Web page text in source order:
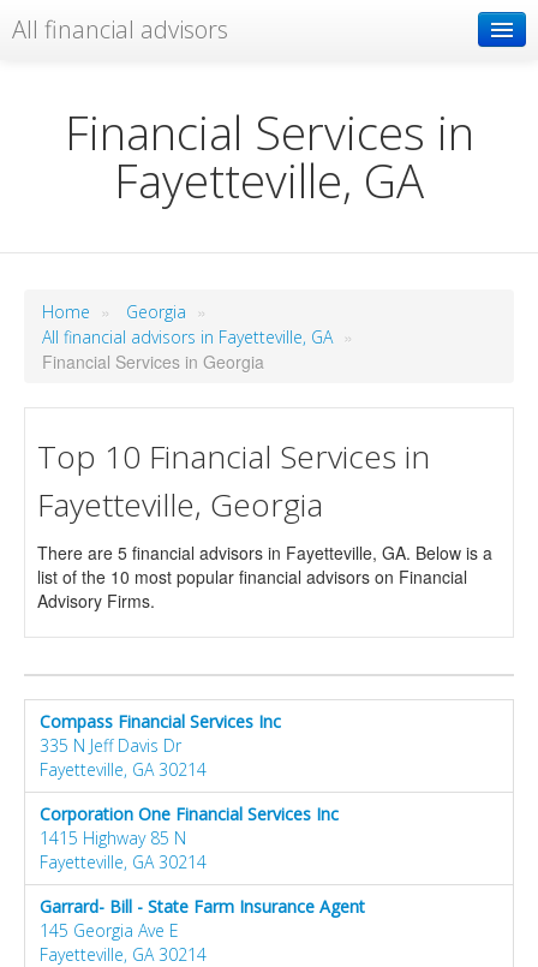
All financial advisors
Add your business
Financial Services in
Fayetteville, GA
Home » Georgia »
All financial advisors in Fayetteville, GA »
Financial Services in Georgia
Top 10 Financial Services in
Fayetteville, Georgia
There are 5 financial advisors in Fayetteville, GA. Below is a
list of the 10 most popular financial advisors on Financial
Advisory Firms.
Compass Financial Services Inc
335 N Jeff Davis Dr
Fayetteville, GA 30214
Corporation One Financial Services Inc
1415 Highway 85 N
Fayetteville, GA 30214
Garrard- Bill - State Farm Insurance Agent
145 Georgia Ave E
Fayetteville, GA 30214